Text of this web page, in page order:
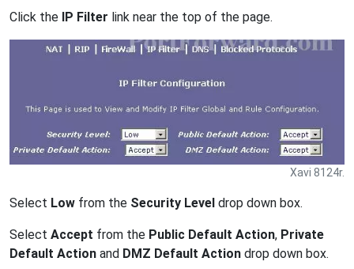
Click the IP Filter link near the top of the page.
Xavi 8124r.
Select Low from the Security Level drop down box.
Select Accept from the Public Default Action, Private
Default Action and DMZ Default Action drop down box.